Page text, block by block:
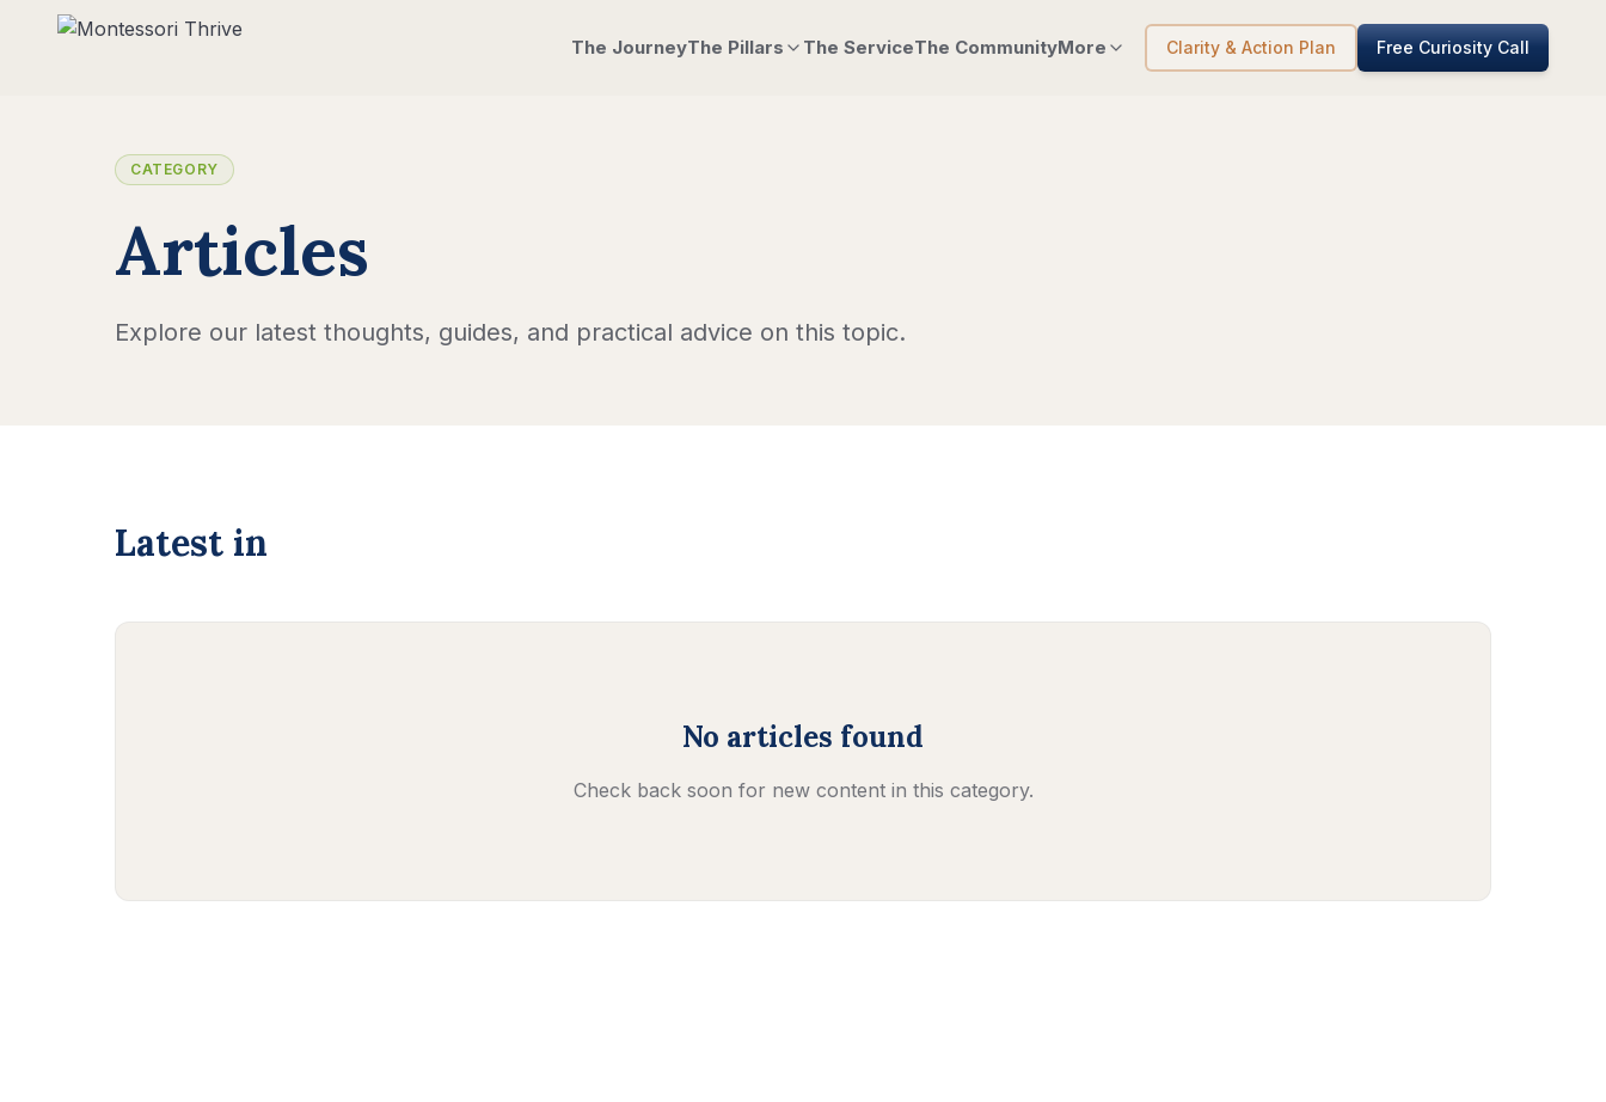
The JourneyThe Pillars The ServiceThe CommunityMore Clarity & Action Plan Free Curiosity Call
CATEGORY
Articles
Explore our latest thoughts, guides, and practical advice on this topic.
Latest in
No articles found
Check back soon for new content in this category.